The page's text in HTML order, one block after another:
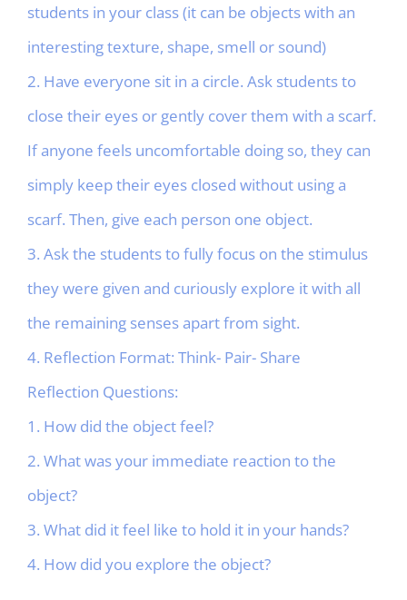
students in your class (it can be objects with an
interesting texture, shape, smell or sound)
2. Have everyone sit in a circle. Ask students to
close their eyes or gently cover them with a scarf.
If anyone feels uncomfortable doing so, they can
simply keep their eyes closed without using a
scarf. Then, give each person one object.
3. Ask the students to fully focus on the stimulus
they were given and curiously explore it with all
the remaining senses apart from sight.
4. Reflection Format: Think- Pair- Share
Reflection Questions:
1. How did the object feel?
2. What was your immediate reaction to the
object?
3. What did it feel like to hold it in your hands?
4. How did you explore the object?